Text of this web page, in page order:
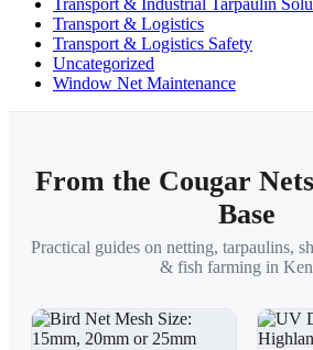
Transport & Industrial Tarpaulin
Transport & Logistics
Transport & Logistics Safety
Uncategorized
Window Net Maintenance
From the Cougar
Base
Practical guides on netting, tarpaulins,
& fish farming in